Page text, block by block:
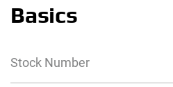
Basics
Stock Number